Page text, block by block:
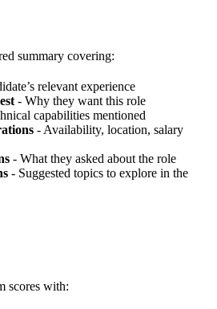
summary covering:
relevant experience
- Why they want this role
capabilities mentioned
- Availability, location, salary
- What they asked about the role
- Suggested topics to explore in the
scores with: